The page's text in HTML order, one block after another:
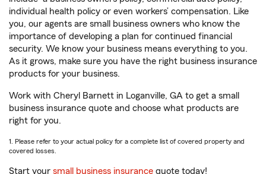
individual health policy or even workers’ compensation. Like
you, our agents are small business owners who know the
importance of developing a plan for continued financial
security. We know your business means everything to you.
As it grows, make sure you have the right business insurance
products for your business.
Work with Cheryl Barnett in Loganville, GA to get a small
business insurance quote and choose what products are
right for you.
1. Please refer to your actual policy for a complete list of covered property and
covered losses.
Start your small business insurance quote today!